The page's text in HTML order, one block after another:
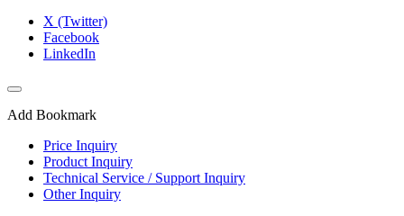
X (Twitter)
Facebook
LinkedIn
Add Bookmark
Price Inquiry
Product Inquiry
Technical Service / Support Inquiry
Other Inquiry